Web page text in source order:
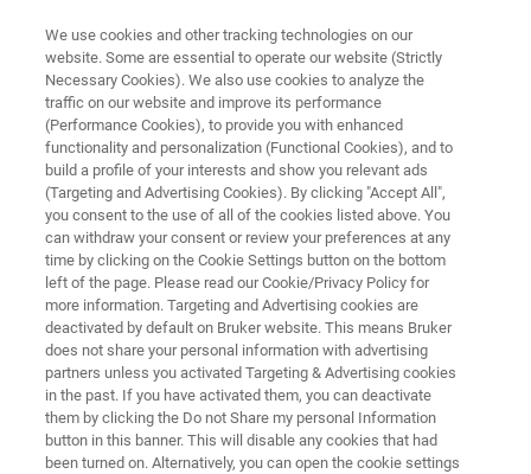
最前線で
安全＆セキュリティ
ブルカーは、毒物や有害物質による脅威を最
小限に抑える検出・識別技術をもつ第一人者
として認められています。
We use cookies and other tracking technologies on our
website. Some are essential to operate our website (Strictly
Necessary Cookies). We also use cookies to analyze the
traffic on our website and improve its performance
(Performance Cookies), to provide you with enhanced
functionality and personalization (Functional Cookies), and to
build a profile of your interests and show you relevant ads
(Targeting and Advertising Cookies). By clicking "Accept All",
you consent to the use of all of the cookies listed above. You
can withdraw your consent or review your preferences at any
time by clicking on the Cookie Settings button on the bottom
left of the page. Please read our Cookie/Privacy Policy for
more information. Targeting and Advertising cookies are
deactivated by default on Bruker website. This means Bruker
does not share your personal information with advertising
partners unless you activated Targeting & Advertising cookies
in the past. If you have activated them, you can deactivate
them by clicking the Do not Share my personal Information
button in this banner. This will disable any cookies that had
been turned on. Alternatively, you can open the cookie settings